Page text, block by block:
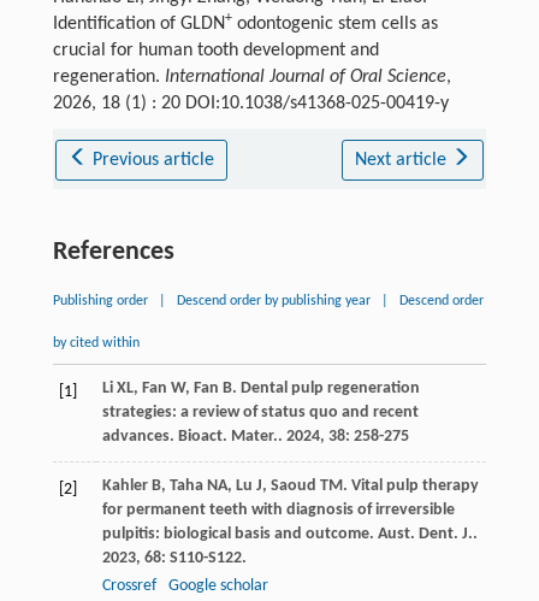
Identification of GLDN+odontogenic stem cells as
crucial for human tooth development and
regeneration. International Journal of Oral Science,
2026, 18 (1) : 20 DOI:10.1038/s41368-025-00419-y
Previous article Next article
References
Publishing order Descend order by publishing year Descend order
by cited within
[1] Li XL, Fan W, Fan B. Dental pulp regeneration
strategies: a review of status quo and recent
advances. Bioact. Mater.. 2024, 38: 258-275
[2] Kahler B, Taha NA, Lu J, Saoud TM. Vital pulp therapy
for permanent teeth with diagnosis of irreversible
pulpitis: biological basis and outcome. Aust. Dent. J..
2023, 68: S110-S122.
Crossref
Google scholar